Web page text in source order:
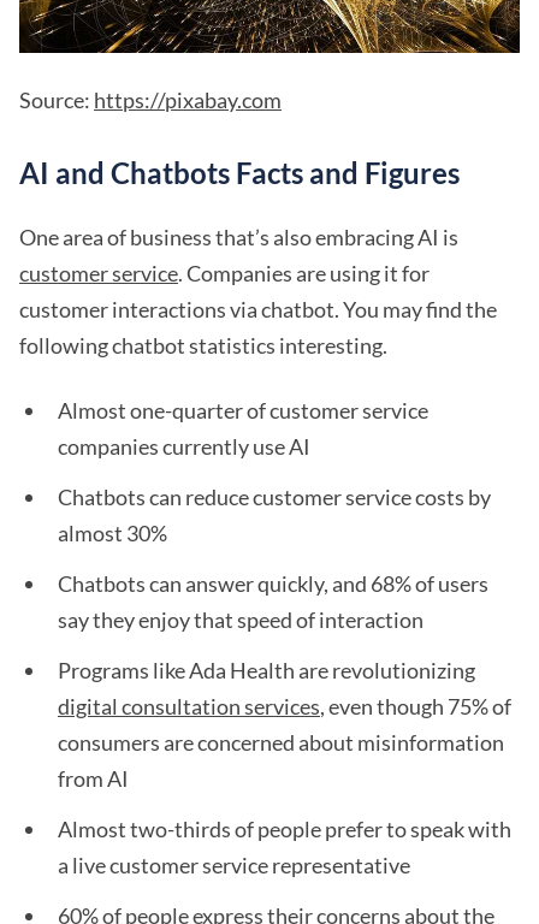
Source: https://pixabay.com
AI and Chatbots Facts and Figures
One area of business that’s also embracing AI is
customer service. Companies are using it for
customer interactions via chatbot. You may find the
following chatbot statistics interesting.
Almost one-quarter of customer service
companies currently use AI
Chatbots can reduce customer service costs by
almost 30%
Chatbots can answer quickly, and 68% of users
say they enjoy that speed of interaction
Programs like Ada Health are revolutionizing
digital consultation services, even though 75% of
consumers are concerned about misinformation
from AI
Almost two-thirds of people prefer to speak with
a live customer service representative
60% of people express their concerns about the